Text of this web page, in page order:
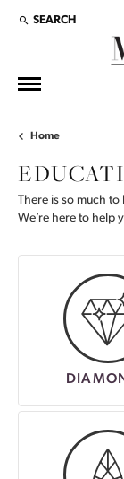
SEARCH
TOGGLE TOOLBAR
Home
There is so much
We’re here to help